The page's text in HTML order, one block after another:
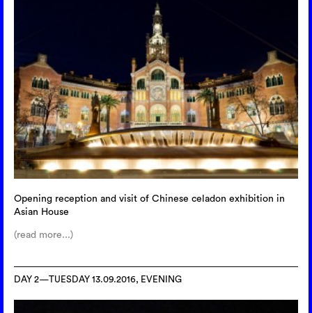
Opening reception and visit of Chinese celadon exhibition in
Asian House
(read more...)
DAY 2—TUESDAY 13.09.2016, EVENING